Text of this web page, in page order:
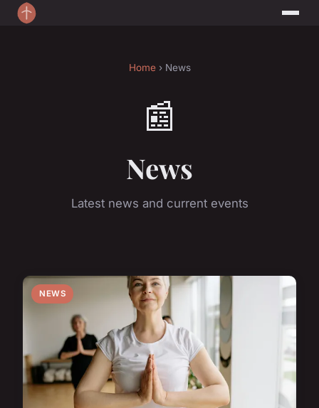
Home› News
📰
News
Latest news and current events
NEWS